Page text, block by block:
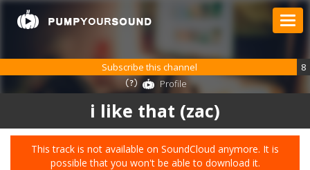
i like that (zac)
This track is not available on SoundCloud anymore. It is
possible that you won't be able to download it.
Subscribe this channel
8
Profile